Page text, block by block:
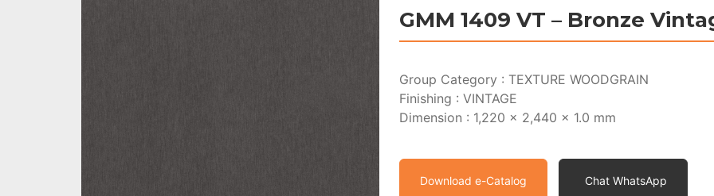
GMM 1409 VT – Bronze
Group Category : TEXTURE WOODGRAIN
Finishing : VINTAGE
Dimension : 1,220 x 2,440 x 1.0 mm
Download e-Catalog Chat WhatsApp